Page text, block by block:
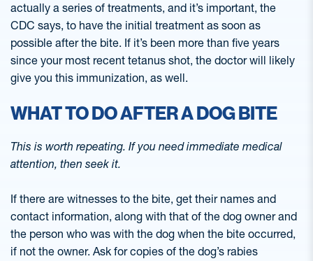
actually a series of treatments, and it’s important, the
CDC says, to have the initial treatment as soon as
possible after the bite. If it’s been more than five years
since your most recent tetanus shot, the doctor will likely
give you this immunization, as well.
WHAT TO DO AFTER A DOG BITE
This is worth repeating. If you need immediate medical
attention, then seek it.
If there are witnesses to the bite, get their names and
contact information, along with that of the dog owner and
the person who was with the dog when the bite occurred,
if not the owner. Ask for copies of the dog’s rabies